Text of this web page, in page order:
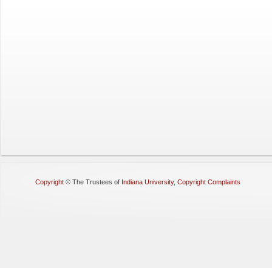
Copyright © The Trustees of Indiana University, Copyright Complaints